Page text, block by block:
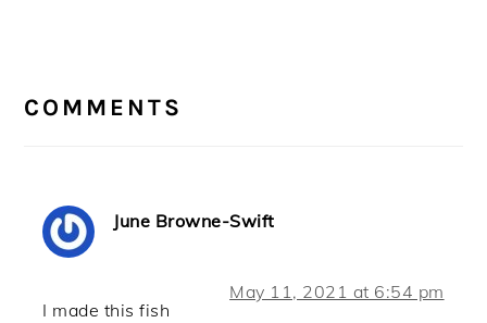
INTERACTIONS
COMMENTS
June Browne-Swift
May 11, 2021 at 6:54 pm
I made this fish